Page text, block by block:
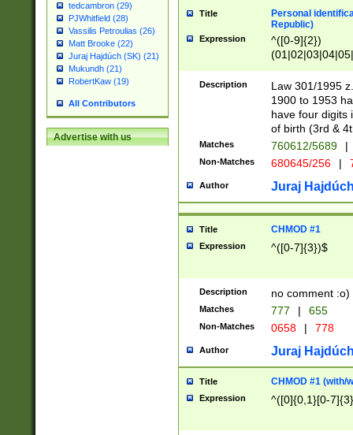
tedcambron (29)
PJWhitfield (28)
Vassilis Petroulias (26)
Matt Brooke (22)
Juraj Hajdúch (SK) (21)
Mukundh (21)
RobertKaw (19)
All Contributors
Advertise with us
Title
Personal
Republic)
Expression
^([0-9]{2})
1]{1}))/([0-
Description
Law 301/1995
1900 to 1953
have four digits
of birth (3rd &
Matches 760612/5689 |
Non-Matches 680645/256 |
Author Juraj
Title CHMOD #1
Expression ^([0-7]{3})$
Description no comment :o)
Matches 777 | 655
Non-Matches 0658 | 778
Author Juraj
Title CHMOD #1 (with/
Expression ^([0]{0,1}[0-